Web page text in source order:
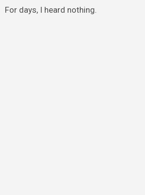
For days, I heard nothing.